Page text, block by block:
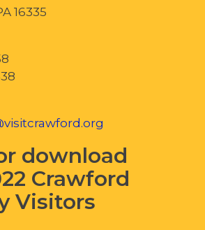
16335
download
Crawford
Visitors